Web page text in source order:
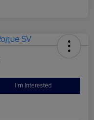
I'm Interested